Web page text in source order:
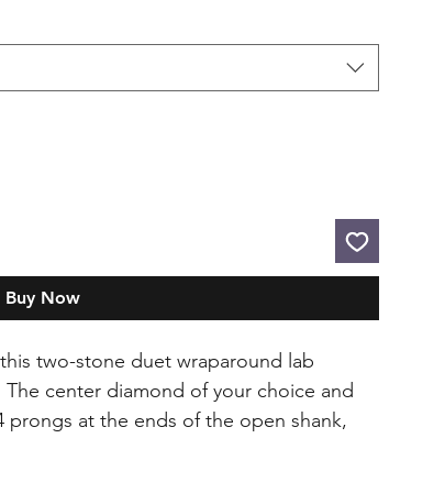
Buy Now
two-stone duet wraparound lab
center diamond of your choice and
at the ends of the open shank,